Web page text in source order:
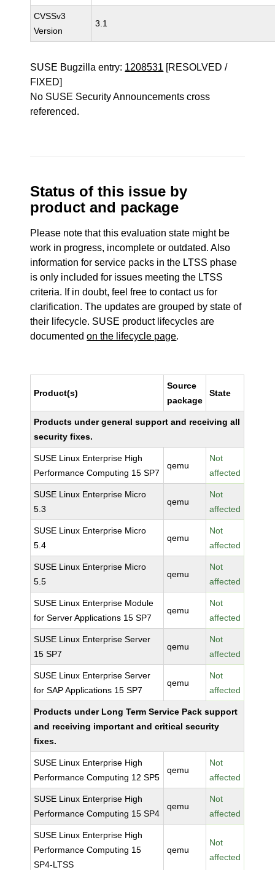
CVSSv3
Version
3.1
SUSE Bugzilla entry: 1208531 [RESOLVED /
FIXED]
No SUSE Security Announcements cross
referenced.
Status of this issue by
product and package
Please note that this evaluation state might be
work in progress, incomplete or outdated. Also
information for service packs in the LTSS phase
is only included for issues meeting the LTSS
criteria. If in doubt, feel free to contact us for
clarification. The updates are grouped by state of
their lifecycle. SUSE product lifecycles are
documentedon the lifecycle page.
Product(s)
Source
package
State
Products under general support and receiving all
security fixes.
SUSE Linux Enterprise High
Performance Computing 15 SP7
qemu
Not
affected
SUSE Linux Enterprise Micro
5.3
qemu
Not
affected
SUSE Linux Enterprise Micro
5.4
qemu
Not
affected
SUSE Linux Enterprise Micro
5.5
qemu
Not
affected
SUSE Linux Enterprise Module
for Server Applications 15 SP7
qemu
Not
affected
SUSE Linux Enterprise Server
15 SP7
qemu
Not
affected
SUSE Linux Enterprise Server
for SAP Applications 15 SP7
qemu
Not
affected
Products under Long Term Service Pack support
and receiving important and critical security
fixes.
SUSE Linux Enterprise High
Performance Computing 12 SP5
qemu
Not
affected
SUSE Linux Enterprise High
Performance Computing 15 SP4
qemu
Not
affected
SUSE Linux Enterprise High
Performance Computing 15
SP4-LTSS
qemu
Not
affected